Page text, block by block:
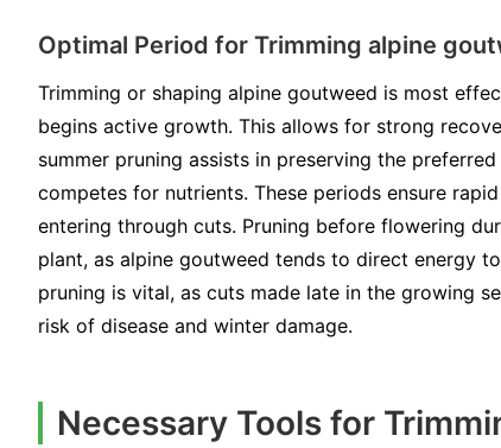
Optimal Period for Trimming alpine
Trimming or shaping alpine goutweed is most
begins active growth. This allows for strong
summer pruning assists in preserving the
competes for nutrients. These periods ensure
entering through cuts. Pruning before flowering
plant, as alpine goutweed tends to direct energy
pruning is vital, as cuts made late in the growing
risk of disease and winter damage.
Necessary Tools for